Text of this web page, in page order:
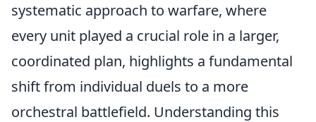
systematic approach to warfare, where
every unit played a crucial role in a larger,
coordinated plan, highlights a fundamental
shift from individual duels to a more
orchestral battlefield. Understanding this